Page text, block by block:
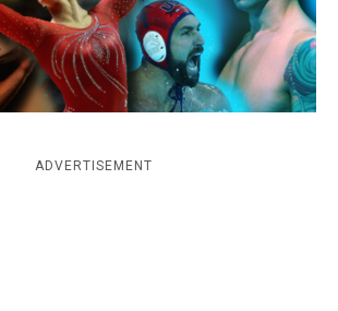
ADVERTISEMENT